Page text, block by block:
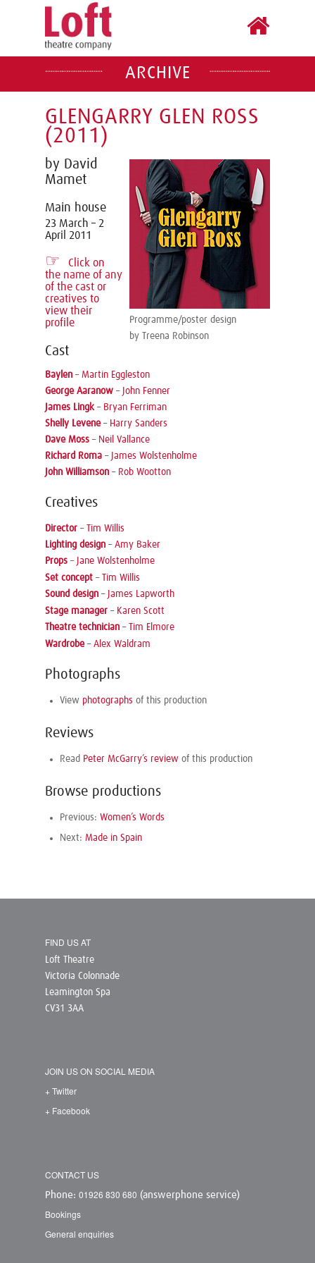
ARCHIVE
GLENGARRY GLEN ROSS
(2011)
Programme/poster design
by Treena Robinson
by David
Mamet
Main house
23 March – 2
April 2011
☞
Click on
the name of any
of the cast or
creatives to
view their
profile
Cast
Baylen – Martin Eggleston
George Aaranow – John Fenner
James Lingk– Bryan Ferriman
Shelly Levene– Harry Sanders
Dave Moss – Neil Vallance
Richard Roma – James Wolstenholme
John Williamson – Rob Wootton
Creatives
Director – Tim Willis
Lighting design – Amy Baker
Props – Jane Wolstenholme
Set concept – Tim Willis
Sound design – James Lapworth
Stage manager – Karen Scott
Theatre technician –
Tim Elmore
Wardrobe– Alex Waldram
Photographs
View photographs of this production
Reviews
Read Peter McGarry’s review of this production
Browse productions
Previous: Women’s Words
Next: Made in Spain
FIND US AT
Loft Theatre
Victoria Colonnade
Leamington Spa
CV31 3AA
JOIN US ON SOCIAL MEDIA
+ Twitter
+ Facebook
CONTACT US
Phone: 01926 830 680 (answerphone service)
Bookings
General enquiries